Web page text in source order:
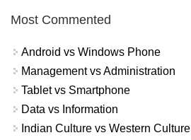
Most Commented
Android vs Windows Phone
Management vs Administration
Tablet vs Smartphone
Data vs Information
Indian Culture vs Western Culture